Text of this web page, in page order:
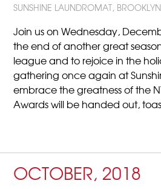
SUNSHINE LAUNDROMAT,
Join us on Wednesday,
the end of another great
league and to rejoice in the
gathering once again at
embrace the greatness of the
Awards will be handed out,
OCTOBER, 2018